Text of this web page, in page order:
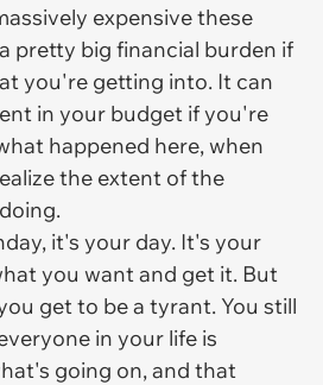
expensive these
pretty big financial burden if
you're getting into. It can
in your budget if you're
happened here, when
the extent of the
it's your day. It's your
you want and get it. But
get to be a tyrant. You still
in your life is
going on, and that